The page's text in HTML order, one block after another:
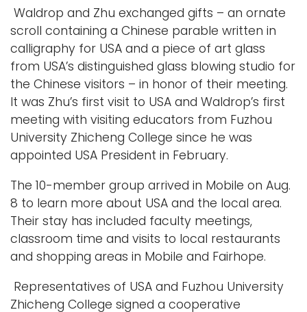
a
g
Waldrop and Zhu exchanged gifts – an ornate
scroll containing a Chinese parable written in
calligraphy for USA and a piece of art glass
from USA’s distinguished glass blowing studio for
the Chinese visitors – in honor of their meeting.
It was Zhu’s first visit to USA and Waldrop’s first
meeting with visiting educators from Fuzhou
University Zhicheng College since he was
appointed USA President in February.
The 10-member group arrived in Mobile on Aug.
8 to learn more about USA and the local area.
Their stay has included faculty meetings,
classroom time and visits to local restaurants
and shopping areas in Mobile and Fairhope.
Representatives of USA and Fuzhou University
Zhicheng College signed a cooperative